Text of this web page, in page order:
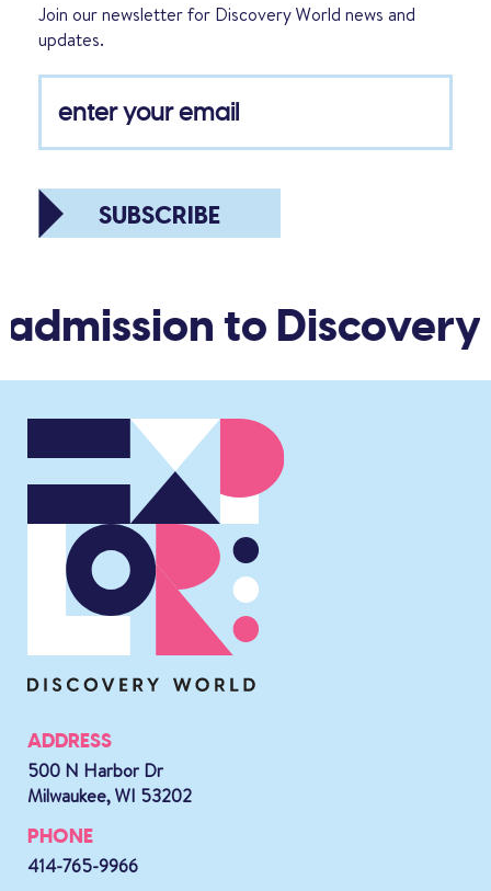
Join our newsletter for Discovery World news and
updates.
SUBSCRIBE
to Discovery
ADDRESS
500 N Harbor Dr
Milwaukee, WI 53202
PHONE
414-765-9966